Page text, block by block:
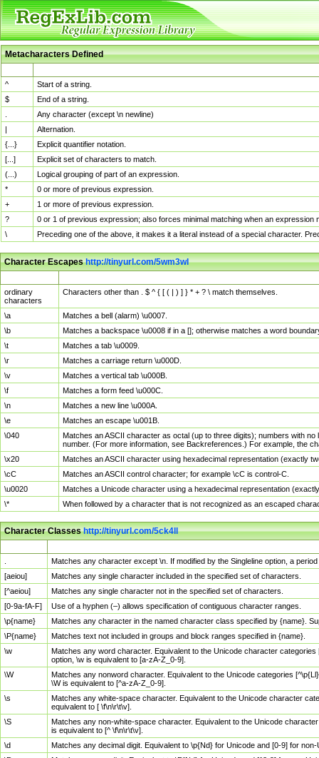
Metacharacters Defined
^
Start of a string.
$
End of a string.
Any character (except \n newline)
|
Alternation.
{...}
Explicit quantifier notation.
[...]
Explicit set of characters to match.
(...)
Logical grouping of part of an expression.
*
0 or more of previous expression.
+
1 or more of previous expression.
?
0 or 1 of previous expression; also forces minimal matching when an
\
Preceding one of the above, it makes it a literal instead of a special character.
Character Escapeshttp://tinyurl.com/5wm3wl
ordinary
characters
Characters other than . $ ^ { [ ( | ) ] } * + ? \ match themselves.
\a
Matches a bell (alarm) \u0007.
\b
Matches a backspace \u0008 if in a []; otherwise matches a word
\t
Matches a tab \u0009.
\r
Matches a carriage return \u000D.
\v
Matches a vertical tab \u000B.
\f
Matches a form feed \u000C.
\n
Matches a new line \u000A.
\e
Matches an escape \u001B.
\040
Matches an ASCII character as octal (up to three digits); numbers with
number. (For more information, see Backreferences.) For example, the
\x20
Matches an ASCII character using hexadecimal representation (exactly
\cC
Matches an ASCII control character; for example \cC is control-C.
\u0020
Matches a Unicode character using a hexadecimal representation
\*
When followed by a character that is not recognized as an escaped
Character Classeshttp://tinyurl.com/5ck4ll
Matches any character except \n. If modified by the Singleline option, a
[aeiou]
Matches any single character included in the specified set of characters.
[^aeiou]
Matches any single character not in the specified set of characters.
[0-9a-fA-F]
Use of a hyphen (–) allows specification of contiguous character ranges.
\p{name}
Matches any character in the named character class specified by {name}.
\P{name}
Matches text not included in groups and block ranges specified in {name}.
\w
Matches any word character. Equivalent to the Unicode character
option, \w is equivalent to [a-zA-Z_0-9].
\W
Matches any nonword character. Equivalent to the Unicode categories
\W is equivalent to [^a-zA-Z_0-9].
\s
Matches any white-space character. Equivalent to the Unicode character
equivalent to [ \f\n\r\t\v].
\S
Matches any non-white-space character. Equivalent to the Unicode
is equivalent to [^ \f\n\r\t\v].
\d
Matches any decimal digit. Equivalent to \p{Nd} for Unicode and [0-9] for